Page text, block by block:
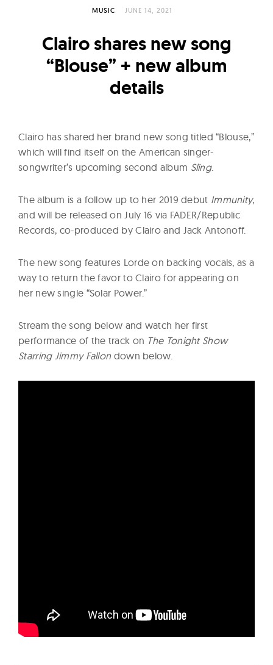
o
w
MUSIC JUNE 14, 2021
Clairo shares new song
“Blouse” + new album
details
Clairo has shared her brand new song titled “Blouse,”
which will find itself on the American singer-
songwriter’s upcoming second album Sling.
The album is a follow up to her 2019 debut Immunity,
and will be released on July 16 via FADER/Republic
Records, co-produced by Clairo and Jack Antonoff.
The new song features Lorde on backing vocals, as a
way to return the favor to Clairo for appearing on
her new single “Solar Power.”
Stream the song below and watch her first
performance of the track on The Tonight Show
Starring Jimmy Fallon down below.